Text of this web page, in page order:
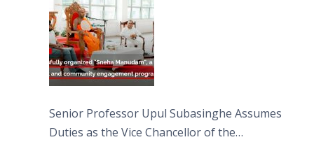
Senior Professor Upul Subasinghe Assumes
Duties as the Vice Chancellor of the